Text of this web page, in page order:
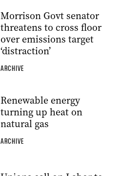
Morrison Govt senator
threatens to cross floor
over emissions target
‘distraction’
ARCHIVE
Renewable energy
turning up heat on
natural gas
ARCHIVE